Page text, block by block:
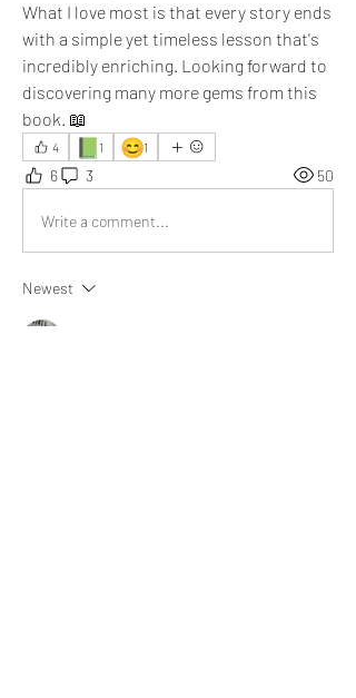
What I love most is that every story ends
with a simple yet timeless lesson that's
incredibly enriching. Looking forward to
discovering many more gems from this
book. 📖
4 📗 1 😊1
6 3 50
Write a comment...
Newest